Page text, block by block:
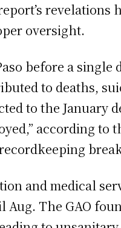
oversight.
before a
to deaths,
to the
according
and medical
The GAO